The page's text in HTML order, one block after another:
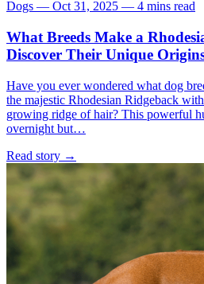
Dogs — Oct 31, 2025 — 4 mins read
What Breeds Make a
Discover Their Unique
Have you ever wondered what dog
the majestic Rhodesian Ridgeback
growing ridge of hair? This powerful
overnight but…
Read story →